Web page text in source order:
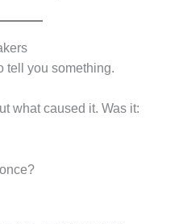
tell you something.
what caused it. Was it: